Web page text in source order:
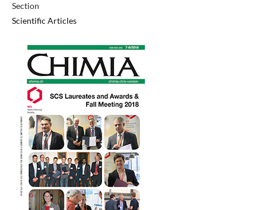
Section
Scientific Articles